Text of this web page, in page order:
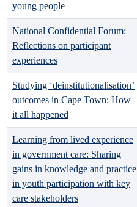
young people
National Confidential Forum:
Reflections on participant
experiences
Studying ‘deinstitutionalisation’
outcomes in Cape Town: How
it all happened
Learning from lived experience
in government care: Sharing
gains in knowledge and practice
in youth participation with key
care stakeholders